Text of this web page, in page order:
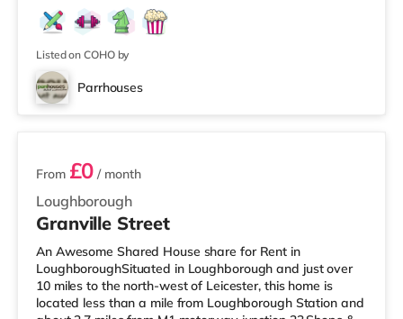
Listed on COHO by
Parrhouses
4 rooms available
Loughborough
From £0 / month
Granville Street
An Awesome Shared House share for Rent in
LoughboroughSituated in Loughborough and just over
10 miles to the north-west of Leicester, this home is
located less than a mile from Loughborough Station and